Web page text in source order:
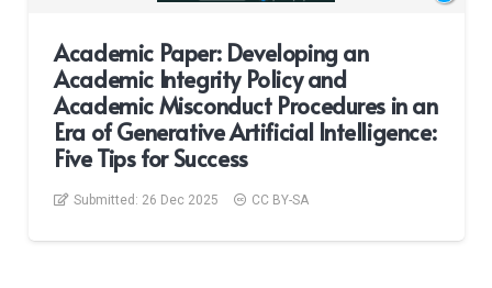
Academic Paper: Developing an
Academic Integrity Policy and
Academic Misconduct Procedures in an
Era of Generative Artificial Intelligence:
Five Tips for Success
Submitted: 26 Dec 2025 CC BY-SA